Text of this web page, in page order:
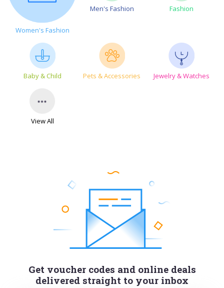
Women's Fashion
Men's Fashion Fashion
Baby & Child Pets & Accessories Jewelry & Watches
View All
Get voucher codes and online deals
delivered straight to your inbox